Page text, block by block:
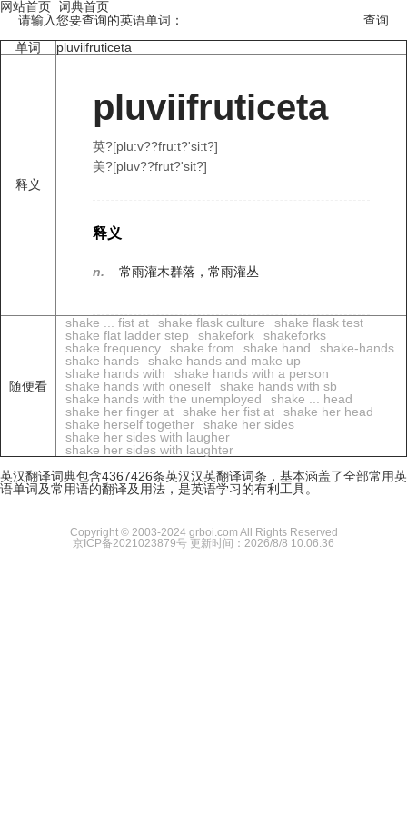
网站首页 词典首页
请输入您要查询的英语单词：
单词
pluviifruticeta
释义
pluviifruticeta
英?[plu:v??fru:t?'si:t?]
美?[pluv??frut?'sit?]
释义
n. 常雨灌木群落，常雨灌丛
随便看
shake ... fist at shake flask culture
shake flask test
shake flat ladder step
shakefork
shakeforks
shake frequency
shake from shake hand
shake-hands
shake hands
shake hands and make up
shake hands with
shake hands with a person
shake hands with oneself
shake hands with sb
shake hands with the unemployed
shake ... head
shake her finger at
shake her fist at
shake her head
shake herself together
shake her sides
shake her sides with laugher
shake her sides with laughter
英汉翻译词典包含4367426条英汉汉英翻译词条，基本涵盖了全部常用英
语单词及常用语的翻译及用法，是英语学习的有利工具。
Copyright © 2003-2024 grboi.com All Rights Reserved
京ICP备2021023879号 更新时间：2026/8/8 10:06:36